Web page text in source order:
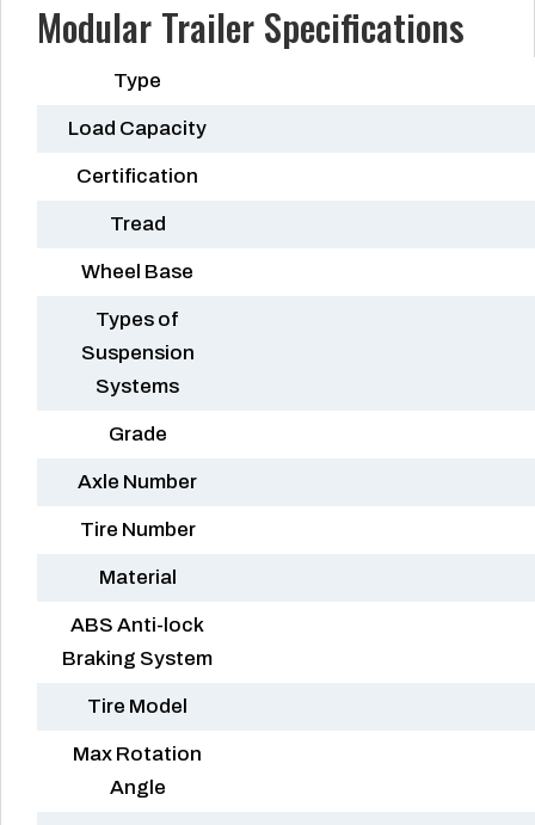
Modular Trailer Specifications
Type
Load Capacity
Certification
Tread
Wheel Base
Types of
Suspension
Systems
Grade
Axle Number
Tire Number
Material
ABS Anti-lock
Braking System
Tire Model
Max Rotation
Angle